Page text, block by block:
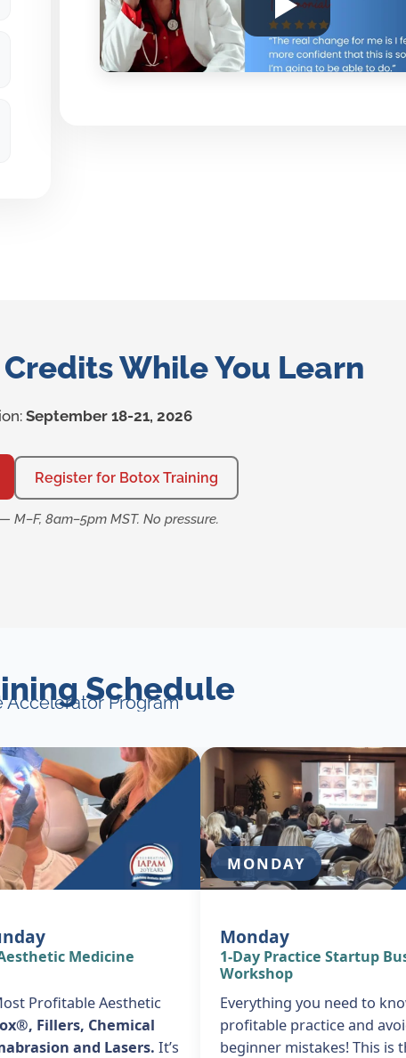
Credits While You Learn
September 18-21, 2026
Register for Botox Training
M–F, 8am–5pm MST. No pressure.
Schedule
Accelerator Program
Medicine
Profitable Aesthetic
Fillers, Chemical
and Lasers. It’s
MONDAY
Monday
1-Day Practice Startup
Workshop
Everything you need to
profitable practice and
beginner mistakes! This is